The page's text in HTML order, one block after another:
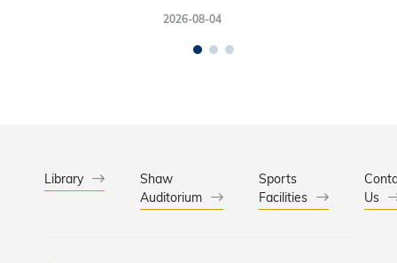
2026-08-04
Library
Shaw
Auditorium
Sports
Facilities
Us